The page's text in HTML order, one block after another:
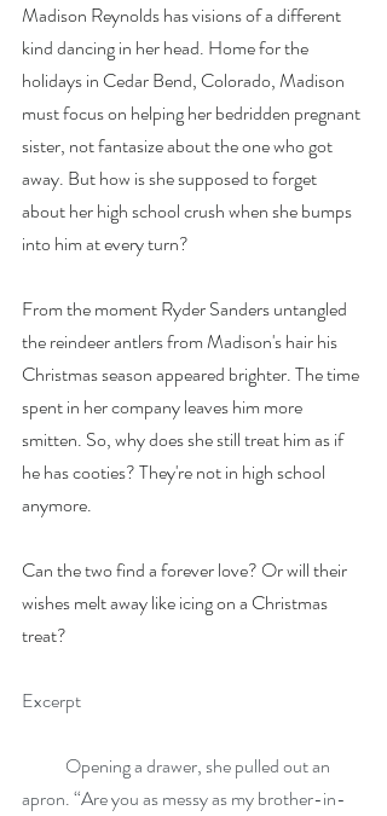
Madison Reynolds has visions of a different
kind dancing in her head. Home for the
holidays in Cedar Bend, Colorado, Madison
must focus on helping her bedridden pregnant
sister, not fantasize about the one who got
away. But how is she supposed to forget
about her high school crush when she bumps
into him at every turn?
From the moment Ryder Sanders untangled
the reindeer antlers from Madison's hair his
Christmas season appeared brighter. The time
spent in her company leaves him more
smitten. So, why does she still treat him as if
he has cooties? They're not in high school
anymore.
Can the two find a forever love? Or will their
wishes melt away like icing on a Christmas
treat?
Excerpt
Opening a drawer, she pulled out an
apron. “Are you as messy as my brother-in-